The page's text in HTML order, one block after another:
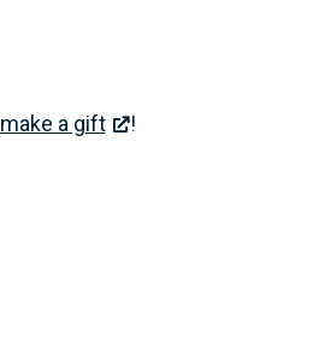
make a gift !